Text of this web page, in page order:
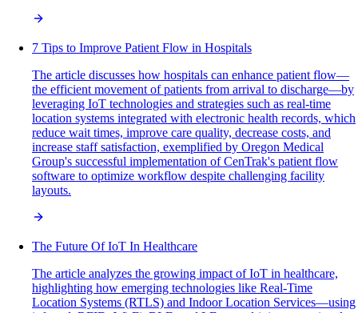
7 Tips to Improve Patient Flow in Hospitals
The article discusses how hospitals can enhance patient flow—
the efficient movement of patients from arrival to discharge—by
leveraging IoT technologies and strategies such as real-time
location systems integrated with electronic health records, which
reduce wait times, improve care quality, decrease costs, and
increase staff satisfaction, exemplified by Oregon Medical
Group's successful implementation of CenTrak's patient flow
software to optimize workflow despite challenging facility
layouts.
The Future Of IoT In Healthcare
The article analyzes the growing impact of IoT in healthcare,
highlighting how emerging technologies like Real-Time
Location Systems (RTLS) and Indoor Location Services—using